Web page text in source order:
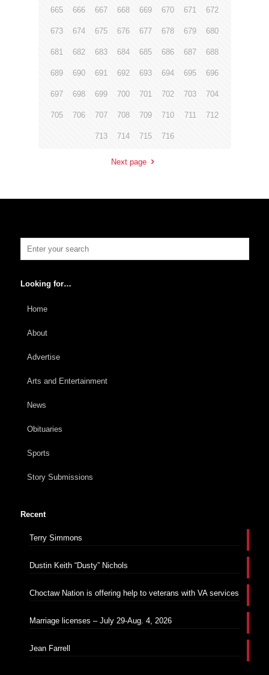
665 666 667 668 669 670 671 672
673 674 675 676 677 678 679 680
681 682 683 684 685 686 687 688
689 690 691 692 693 694 695 696
697 698 699 700 701 702 703 704
705 706 707 708 709 710 711 712
713 714 715 716
Next page
Looking for…
Home
About
Advertise
Arts and Entertainment
News
Obituaries
Sports
Story Submissions
Recent
Terry Simmons
Dustin Keith “Dusty” Nichols
Choctaw Nation is offering help to veterans with VA services
Marriage licenses – July 29-Aug. 4, 2026
Jean Farrell